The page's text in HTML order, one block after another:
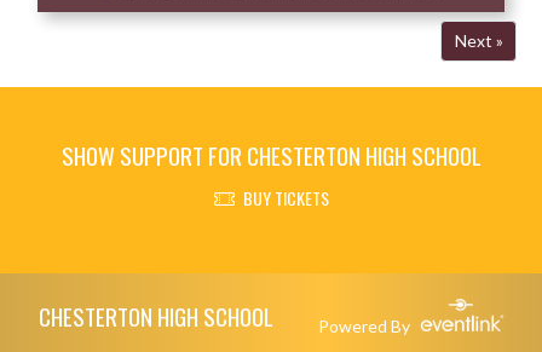
Next »
SHOW SUPPORT FOR CHESTERTON HIGH SCHOOL
BUY TICKETS
CHESTERTON HIGH SCHOOL Powered By